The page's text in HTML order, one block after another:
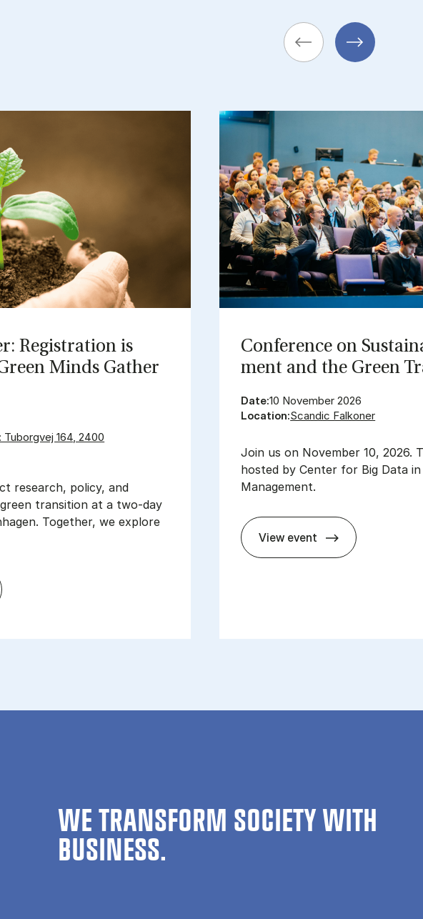
Re­gis­tra­tion is
Minds Gath­er
Tuborgvej 164, 2400
research, policy, and
transition at a two-day
Together, we explore
over: Re­gis­tra­tion is now open for Green Minds Gath­er 2026
Con­fer­ence on
ment and the Green
Date:10 November 2026
Location:Scandic Falkoner
Join us on November 10, 2026.
hosted by Center for Big Data
Management.
View event
Con­fer­ence on
WE TRANSFORM SOCIETY WITH
BUSINESS.